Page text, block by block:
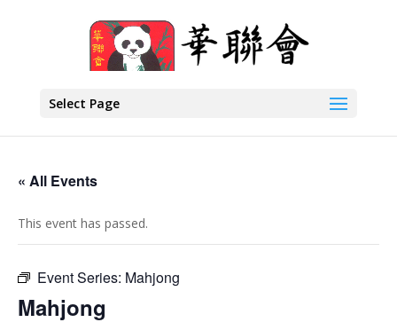
Select Page
« All Events
This event has passed.
Event Series: Mahjong
Mahjong